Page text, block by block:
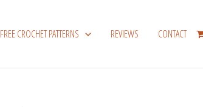
FREE CROCHET PATTERNS REVIEWS CONTACT